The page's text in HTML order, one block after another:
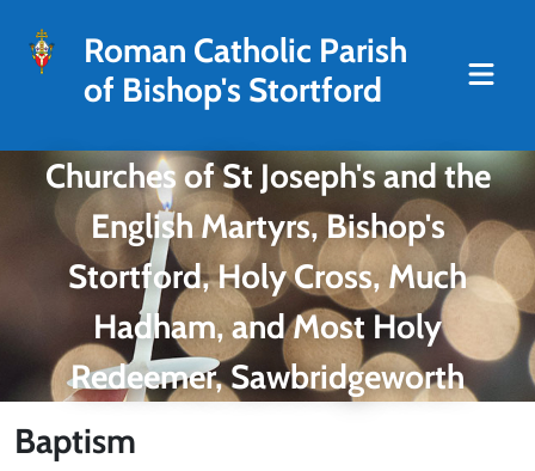
Roman Catholic Parish
of Bishop's Stortford
Churches of St Joseph's and the
English Martyrs, Bishop's
Stortford, Holy Cross, Much
Hadham, and Most Holy
Redeemer, Sawbridgeworth
Baptism